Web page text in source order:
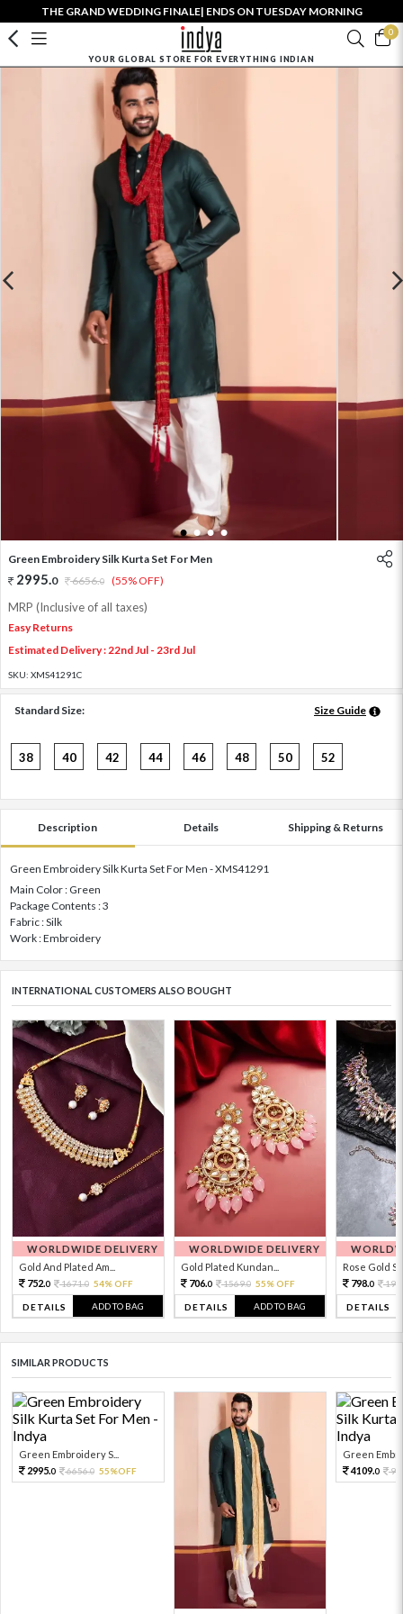
THE GRAND WEDDING FINALE| ENDS ON TUESDAY MORNING
0
YOUR GLOBAL STORE FOR EVERYTHING INDIAN
1 2 3 4
Green Embroidery Silk Kurta Set For Men
2995.0 6656.0 (55% OFF)
MRP (Inclusive of all taxes)
Easy Returns
Estimated Delivery : 22nd Jul - 23rd Jul
SKU: XMS41291C
Standard Size: Size Guide
38 40 42 44 46 48 50 52
Description Details Shipping & Returns
Green Embroidery Silk Kurta Set For Men - XMS41291
Main Color : Green
Package Contents : 3
Fabric : Silk
Work : Embroidery
INTERNATIONAL CUSTOMERS ALSO BOUGHT
WORLDWIDE DELIVERY
Gold And Plated Am...
752.0 1671.0 54% OFF
DETAILS ADD TO BAG
WORLDWIDE DELIVERY
Gold Plated Kundan...
706.0 1569.0 55% OFF
DETAILS ADD TO BAG
Rose Gold
798.0
DETAILS
SIMILAR PRODUCTS
Green Embroidery S...
2995.0 6656.0 55%OFF
Green
4109.0